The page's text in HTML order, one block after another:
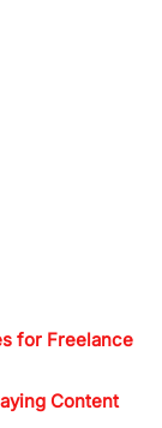
for Freelance
Content